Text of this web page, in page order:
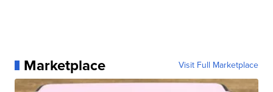
Marketplace Visit Full Marketplace